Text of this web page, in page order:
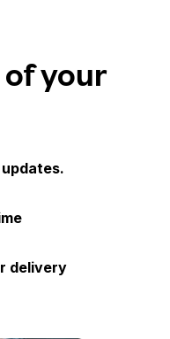
your
delivery